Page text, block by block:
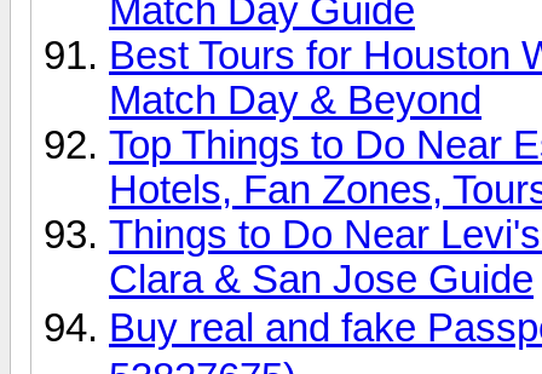
Match Day Guide
Best Tours for Houston
Match Day & Beyond
Top Things to Do Near
Hotels, Fan Zones,
Things to Do Near
Clara & San Jose Guide
Buy real and fake